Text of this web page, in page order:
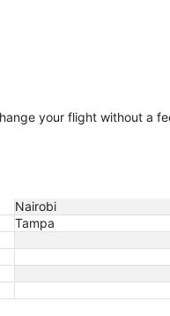
your flight without a
Nairobi
Tampa